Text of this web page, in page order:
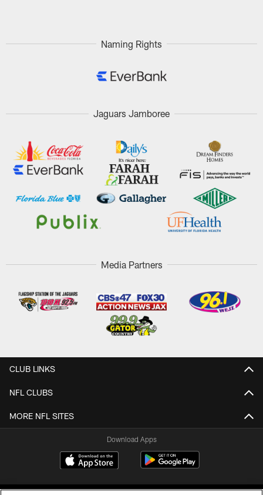
Naming Rights
Jaguars Jamboree
Media Partners
CLUB LINKS
NFL CLUBS
MORE NFL SITES
Download Apps